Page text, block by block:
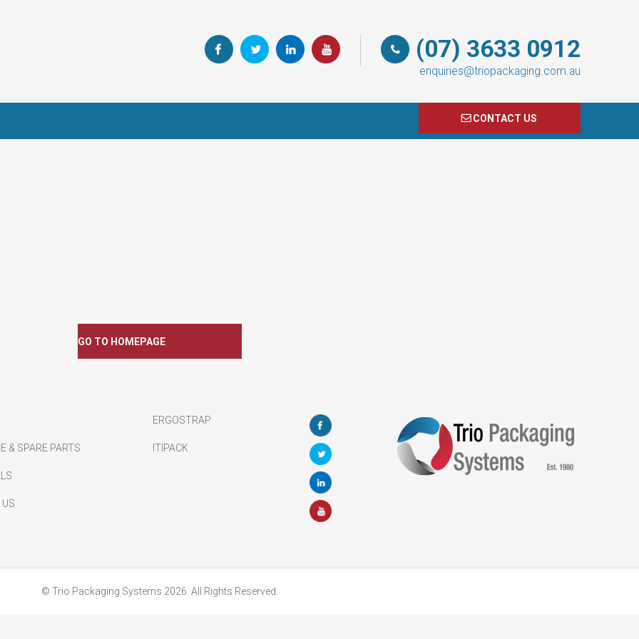
(07) 3633 0912
enquiries@triopackaging.com.au
CONTACT US
GO TO HOMEPAGE
& SPARE PARTS
ERGOSTRAP
ITIPACK
© Trio Packaging Systems 2026. All Rights Reserved.